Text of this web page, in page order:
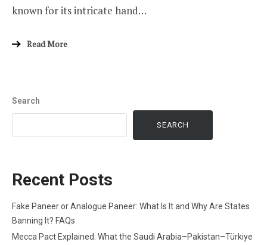
known for its intricate hand…
Read More
Search
SEARCH
Recent Posts
Fake Paneer or Analogue Paneer: What Is It and Why Are States
Banning It? FAQs
Mecca Pact Explained: What the Saudi Arabia–Pakistan–Türkiye